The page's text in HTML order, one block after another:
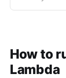
How to
Lambda